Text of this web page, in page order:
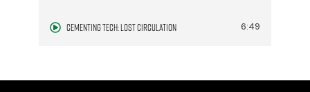
Cementing Tech: Lost Circulation 6:49